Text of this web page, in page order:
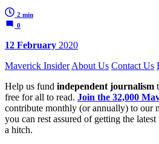
2 min
0
12 February 2020
Maverick Insider About Us Contact Us
Help us fund independent journalism
free for all to read. Join the 32,000
contribute monthly (or annually) to our
you can rest assured of getting the
a hitch.